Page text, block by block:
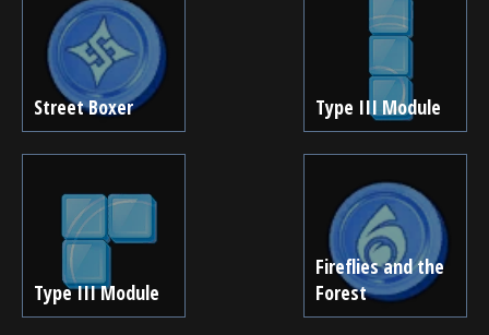
Street Boxer Type III Module
Type III Module
Fireflies and the
Forest